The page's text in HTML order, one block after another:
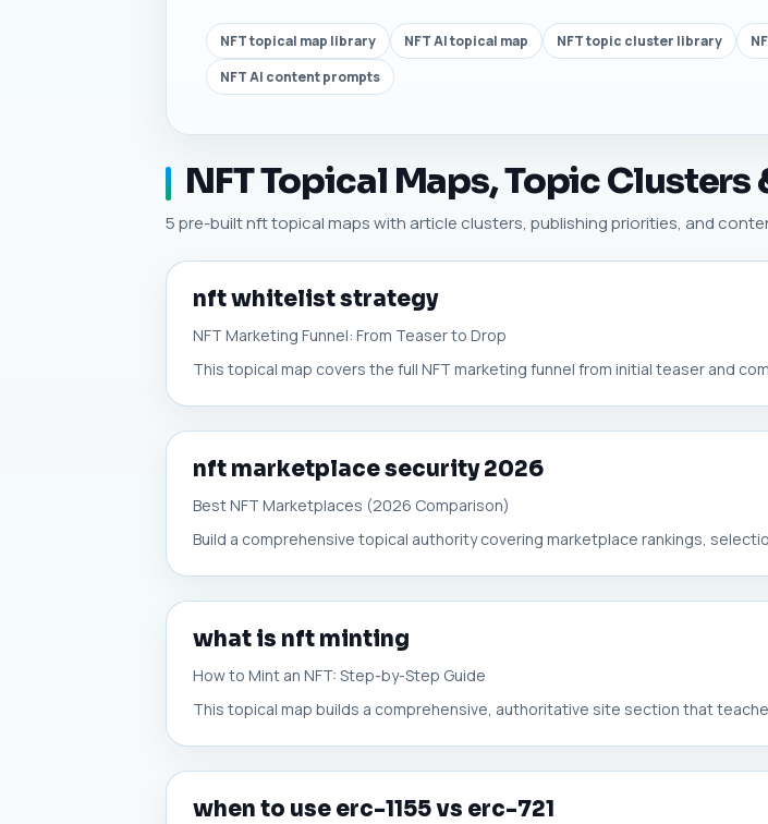
NFT topical map library NFT AI topical map NFT topic cluster library
NFT AI content prompts
NFT Topical Maps, Topic Clusters
5 pre-built nft topical maps with article clusters, publishing priorities, and
nft whitelist strategy
NFT Marketing Funnel: From Teaser to Drop
This topical map covers the full NFT marketing funnel from initial teaser and
nft marketplace security 2026
Best NFT Marketplaces (2026 Comparison)
Build a comprehensive topical authority covering marketplace rankings,
what is nft minting
How to Mint an NFT: Step-by-Step Guide
This topical map builds a comprehensive, authoritative site section that
when to use erc-1155 vs erc-721